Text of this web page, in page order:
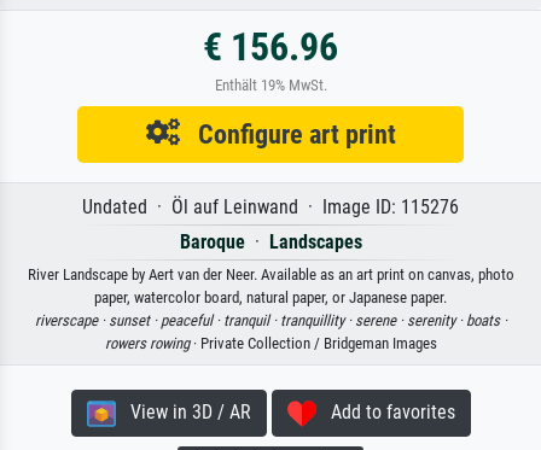
€ 156.96
Enthält 19% MwSt.
Configure art print
Undated · Öl auf Leinwand · Image ID: 115276
Baroque· Landscapes
River Landscape by Aert van der Neer. Available as an art print on canvas, photo
paper, watercolor board, natural paper, or Japanese paper.
riverscape · sunset · peaceful · tranquil · tranquillity · serene · serenity · boats ·
rowers rowing· Private Collection / Bridgeman Images
View in 3D / AR Add to favorites